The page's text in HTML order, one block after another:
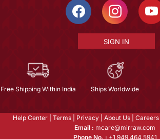
SIGN IN
Free Shipping Within India Ships Worldwide
Help Center Terms Privacy About Us Careers
Email : mcare@mirraw.com
Phone No. : +1 949 464 5941